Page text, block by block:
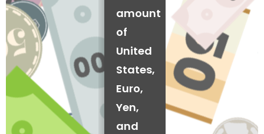
amount
of
United
States,
Euro,
Yen,
and